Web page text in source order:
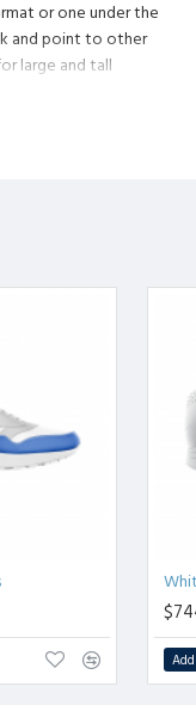
or one under the
and point to other
large and tall